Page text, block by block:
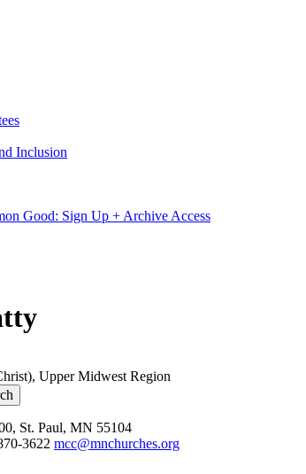
Inclusion
Good: Sign Up + Archive Access
Upper Midwest Region
St. Paul, MN 55104
3622 mcc@mnchurches.org